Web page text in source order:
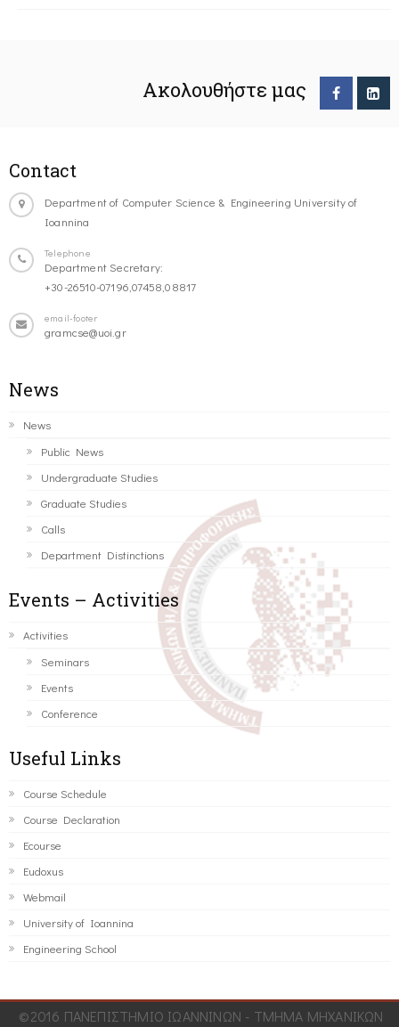
Ακολουθήστε μας
Contact
Department of Computer Science & Engineering University of
Ioannina
Telephone
Department Secretary:
+30-26510-07196,07458,08817
email-footer
gramcse@uoi.gr
News
News
Public News
Undergraduate Studies
Graduate Studies
Calls
Department Distinctions
Events – Activities
Activities
Seminars
Events
Conference
Useful Links
Course Schedule
Course Declaration
Ecourse
Eudoxus
Webmail
University of Ioannina
Engineering School
©2016 ΠΑΝΕΠΙΣΤΗΜΙΟ ΙΩΑΝΝΙΝΩΝ - ΤΜΗΜΑ ΜΗΧΑΝΙΚΩΝ